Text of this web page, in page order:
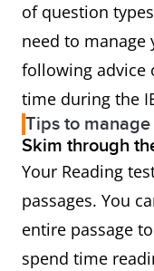
of question
need to manage
following advice
time during the
Tips to
Skim through
Your Reading
passages. You
entire passage
spend time